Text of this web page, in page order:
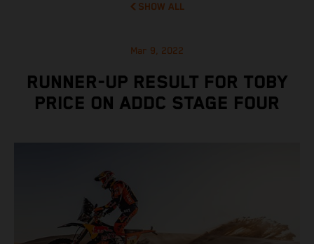
SHOW ALL
Mar 9, 2022
RUNNER-UP RESULT FOR TOBY
PRICE ON ADDC STAGE FOUR